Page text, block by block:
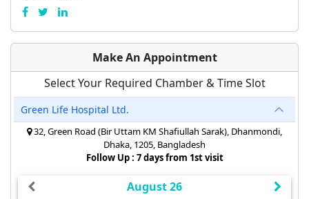
Make An Appointment
Select Your Required Chamber & Time Slot
Green Life Hospital Ltd.
32, Green Road (Bir Uttam KM Shafiullah Sarak), Dhanmondi,
Dhaka, 1205, Bangladesh
Follow Up : 7 days from 1st visit
August 26